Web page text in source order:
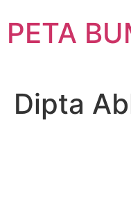
to
content
PETA
Dipta